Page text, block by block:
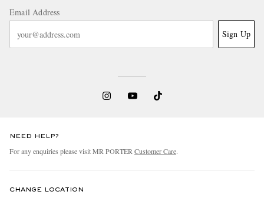
Email Address
Sign Up
NEED HELP?
For any enquiries please visit MR PORTER Customer Care.
CHANGE LOCATION